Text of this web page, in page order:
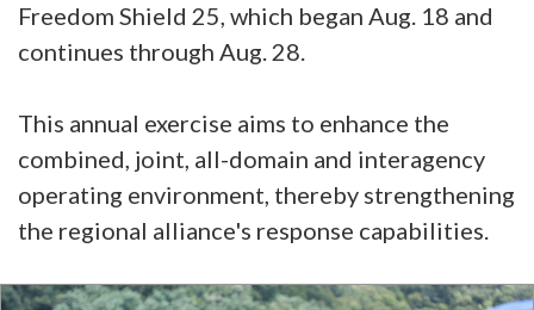
Freedom Shield 25, which began Aug. 18 and
continues through Aug. 28.
This annual exercise aims to enhance the
combined, joint, all-domain and interagency
operating environment, thereby strengthening
the regional alliance's response capabilities.